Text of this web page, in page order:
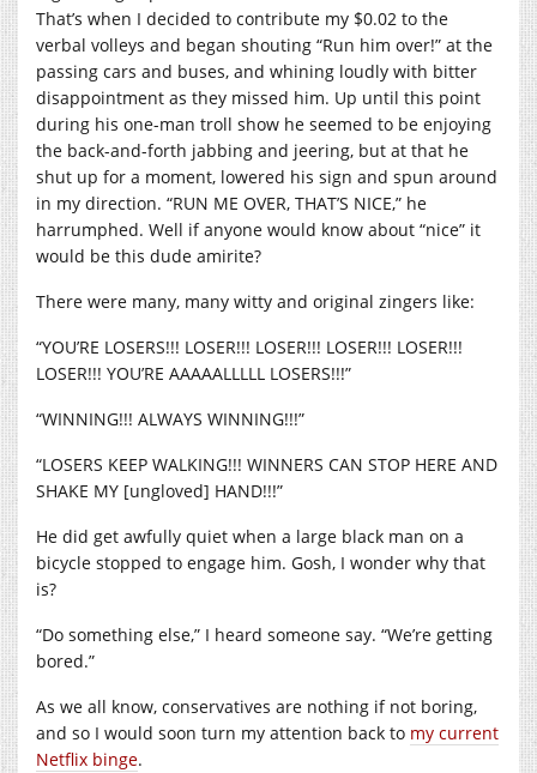
That’s when I decided to contribute my $0.02 to the
verbal volleys and began shouting “Run him over!” at the
passing cars and buses, and whining loudly with bitter
disappointment as they missed him. Up until this point
during his one-man troll show he seemed to be enjoying
the back-and-forth jabbing and jeering, but at that he
shut up for a moment, lowered his sign and spun around
in my direction. “RUN ME OVER, THAT’S NICE,” he
harrumphed. Well if anyone would know about “nice” it
would be this dude amirite?
There were many, many witty and original zingers like:
“YOU’RE LOSERS!!! LOSER!!! LOSER!!! LOSER!!! LOSER!!!
LOSER!!! YOU’RE AAAAALLLLL LOSERS!!!”
“WINNING!!! ALWAYS WINNING!!!”
“LOSERS KEEP WALKING!!! WINNERS CAN STOP HERE AND
SHAKE MY [ungloved] HAND!!!”
He did get awfully quiet when a large black man on a
bicycle stopped to engage him. Gosh, I wonder why that
is?
“Do something else,” I heard someone say. “We’re getting
bored.”
As we all know, conservatives are nothing if not boring,
and so I would soon turn my attention back to my current
Netflix binge.